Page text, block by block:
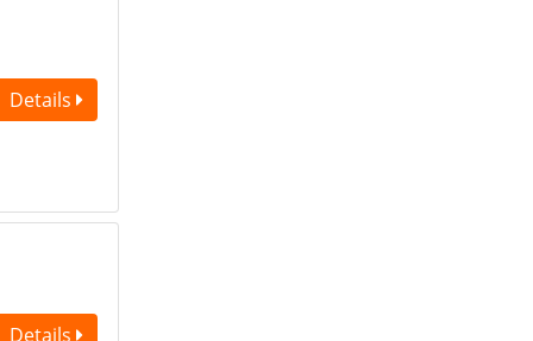
Details
Details